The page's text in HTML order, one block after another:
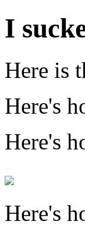
I
Here is
Here's
Here's
Here's